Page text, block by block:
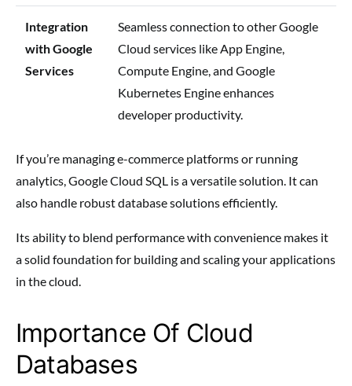
Integration
with Google
Services
Seamless connection to other Google
Cloud services like App Engine,
Compute Engine, and Google
Kubernetes Engine enhances
developer productivity.
If you’re managing e-commerce platforms or running
analytics, Google Cloud SQL is a versatile solution. It can
also handle robust database solutions efficiently.
Its ability to blend performance with convenience makes it
a solid foundation for building and scaling your applications
in the cloud.
Importance Of Cloud
Databases